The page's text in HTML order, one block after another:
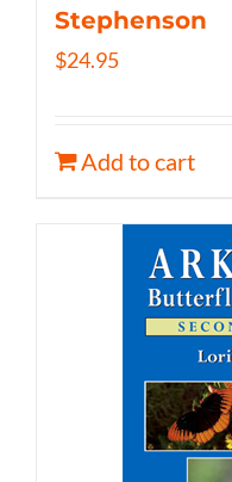
Stephenson
$24.95
Add to cart